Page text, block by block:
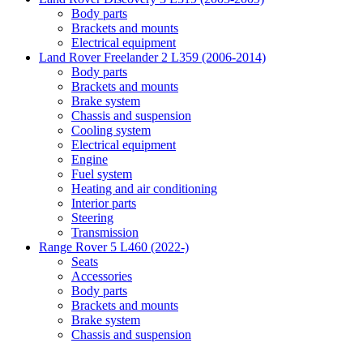
Body parts
Brackets and mounts
Electrical equipment
Land Rover Freelander 2 L359 (2006-2014)
Body parts
Brackets and mounts
Brake system
Chassis and suspension
Cooling system
Electrical equipment
Engine
Fuel system
Heating and air conditioning
Interior parts
Steering
Transmission
Range Rover 5 L460 (2022-)
Seats
Accessories
Body parts
Brackets and mounts
Brake system
Chassis and suspension